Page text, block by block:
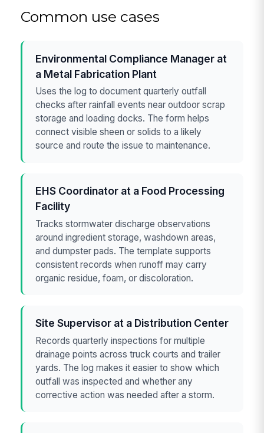
Common use cases
Environmental Compliance Manager at
a Metal Fabrication Plant
Uses the log to document quarterly outfall
checks after rainfall events near outdoor scrap
storage and loading docks. The form helps
connect visible sheen or solids to a likely
source and route the issue to maintenance.
EHS Coordinator at a Food Processing
Facility
Tracks stormwater discharge observations
around ingredient storage, washdown areas,
and dumpster pads. The template supports
consistent records when runoff may carry
organic residue, foam, or discoloration.
Site Supervisor at a Distribution Center
Records quarterly inspections for multiple
drainage points across truck courts and trailer
yards. The log makes it easier to show which
outfall was inspected and whether any
corrective action was needed after a storm.